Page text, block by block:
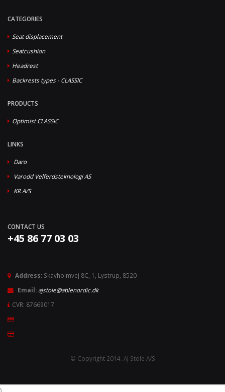
CATEGORIES
Seat displacement
Seatcushion
Headrest
Backrests types - CLASSIC
PRODUCTS
Optimist CLASSIC
LINKS
Daro
Varodd Velferdsteknologi AS
KR A/S
CONTACT US
+45 86 77 03 03
Address: Skavholmvej 8C, 1, Lystrup, 8520
Email: ajstole@ablenordic.dk
CVR: 87669017
© Copyright 2014. AJ Stole A/S
)